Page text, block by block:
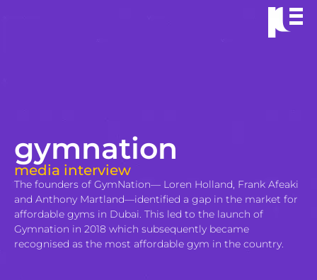
gymnation
media interview
The founders of GymNation— Loren Holland, Frank Afeaki
and Anthony Martland—identified a gap in the market for
affordable gyms in Dubai. This led to the launch of
Gymnation in 2018 which subsequently became
recognised as the most affordable gym in the country.